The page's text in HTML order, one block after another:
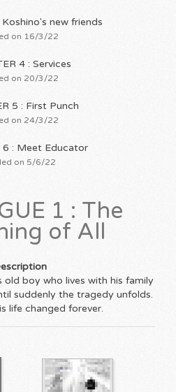
new friends
on 16/3/22
4 : Services
on 20/3/22
5 : First Punch
on 24/3/22
6 : Meet Educator
on 5/6/22
1 : The
of All
old boy who lives with his family
suddenly the tragedy unfolds.
life changed forever.